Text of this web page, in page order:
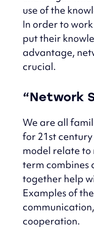
use of the
In order to
put their
advantage,
crucial.
“Network
We are all
for 21st century
model relate to
term combines
together help
Examples of
cooperation.